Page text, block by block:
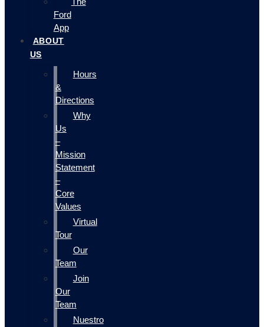
Ford
App
ABOUT
US
Hours
&
Directions
Why
Us
–
Mission
Statement
–
Core
Values
Virtual
Tour
Our
Team
Join
Our
Team
Nuestro